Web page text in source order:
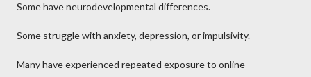
Some have neurodevelopmental differences.
Some struggle with anxiety, depression, or impulsivity.
Many have experienced repeated exposure to online